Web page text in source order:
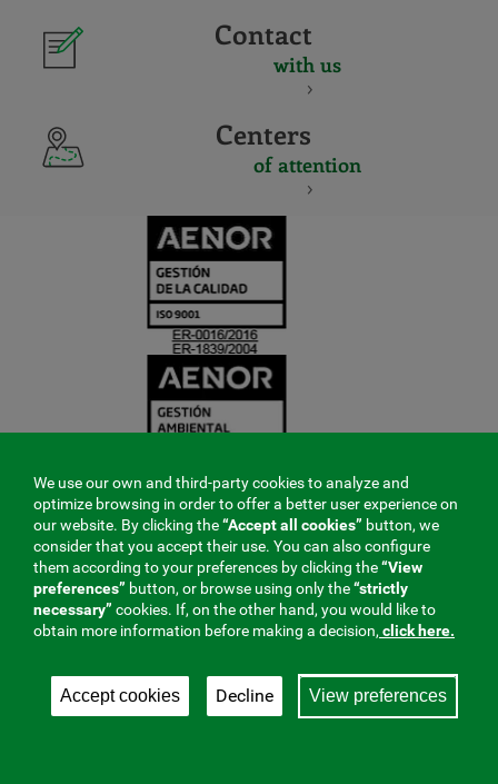
Contact
with us
Centers
of attention
Y
We use our own and third-party cookies to analyze and
optimize browsing in order to offer a better user experience on
our website. By clicking the“Accept all cookies” button, we
consider that you accept their use. You can also configure
them according to your preferences by clicking the“View
preferences” button, or browse using only the“strictly
necessary” cookies. If, on the other hand, you would like to
obtain more information before making a decision, click here.
Accept cookies View preferences
Decline